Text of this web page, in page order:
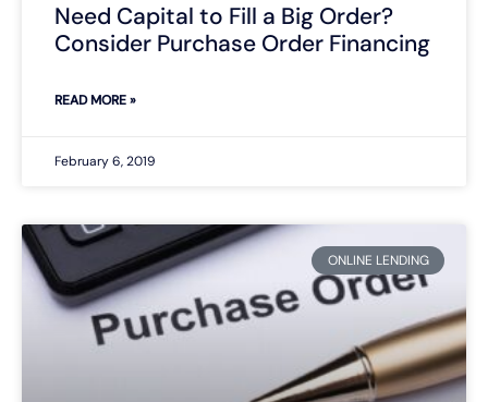
Need Capital to Fill a Big Order?
Consider Purchase Order Financing
READ MORE »
February 6, 2019
ONLINE LENDING